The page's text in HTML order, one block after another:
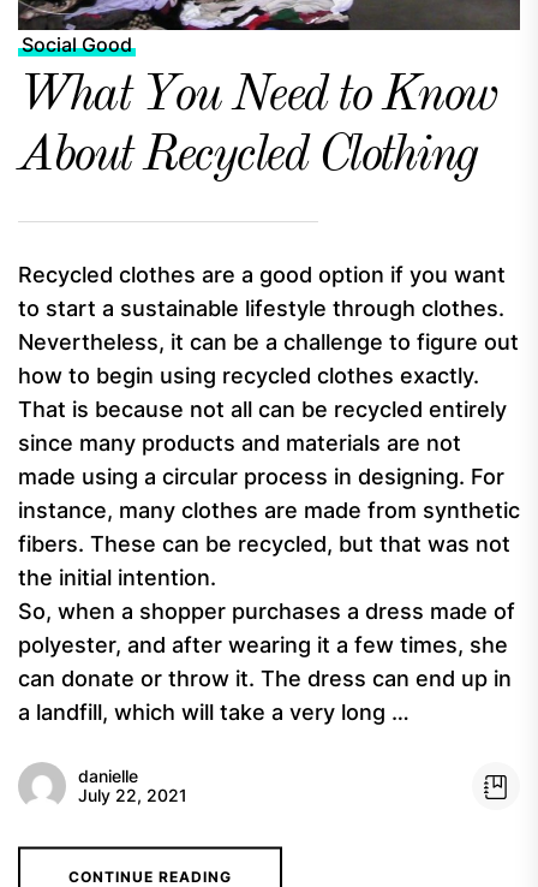
Social Good
What You Need to Know
About Recycled Clothing
Recycled clothes are a good option if you want
to start a sustainable lifestyle through clothes.
Nevertheless, it can be a challenge to figure out
how to begin using recycled clothes exactly.
That is because not all can be recycled entirely
since many products and materials are not
made using a circular process in designing. For
instance, many clothes are made from synthetic
fibers. These can be recycled, but that was not
the initial intention.
So, when a shopper purchases a dress made of
polyester, and after wearing it a few times, she
can donate or throw it. The dress can end up in
a landfill, which will take a very long …
danielle
July 22, 2021
CONTINUE READING